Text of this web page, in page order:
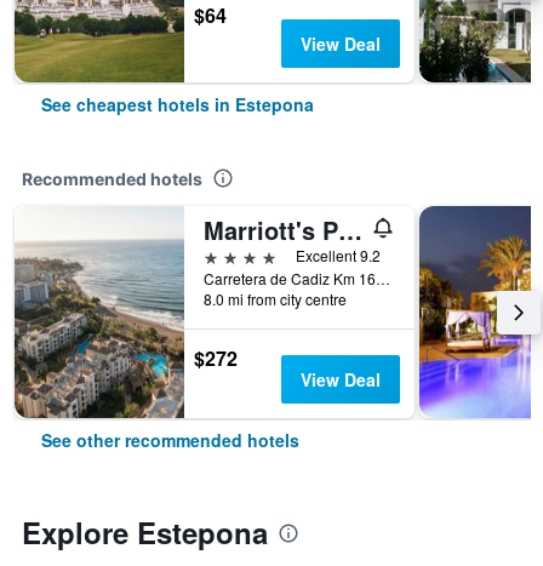
$64
View Deal
See cheapest hotels in Estepona
Recommended hotels
Marriott's Playa Andaluza
4 stars
Excellent 9.2
Carretera de Cadiz Km 168, Estepona, Andalusia, Spain
8.0 mi from city centre
$272
View Deal
See other recommended hotels
Explore Estepona